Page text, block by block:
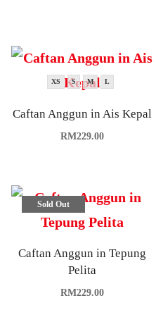
XS S M L
Caftan Anggun in Ais Kepal
RM229.00
Sold Out
Caftan Anggun in Tepung
Pelita
RM229.00